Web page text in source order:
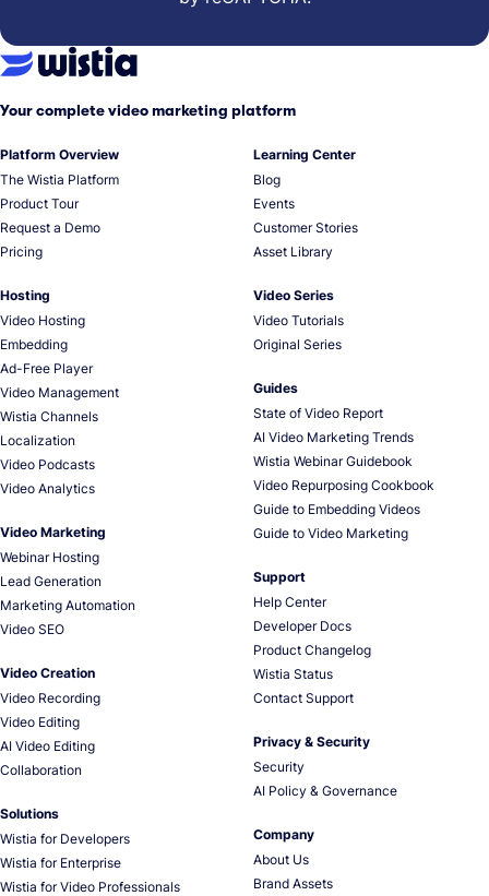
Your complete video marketing platform
Platform Overview
The Wistia Platform
Product Tour
Request a Demo
Pricing
Hosting
Video Hosting
Embedding
Ad-Free Player
Video Management
Wistia Channels
Localization
Video Podcasts
Video Analytics
Video Marketing
Webinar Hosting
Lead Generation
Marketing Automation
Video SEO
Video Creation
Video Recording
Video Editing
AI Video Editing
Collaboration
Solutions
Wistia for Developers
Wistia for Enterprise
Wistia for Video Professionals
Learning Center
Blog
Events
Customer Stories
Asset Library
Video Series
Video Tutorials
Original Series
Guides
State of Video Report
AI Video Marketing Trends
Wistia Webinar Guidebook
Video Repurposing Cookbook
Guide to Embedding Videos
Guide to Video Marketing
Support
Help Center
Developer Docs
Product Changelog
Wistia Status
Contact Support
Privacy & Security
Security
AI Policy & Governance
Company
About Us
Brand Assets